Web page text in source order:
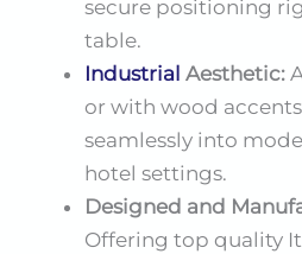
secure positioning
table.
Industrial Aesthetic:
or with wood
seamlessly into
hotel settings.
Designed and
Offering top quality